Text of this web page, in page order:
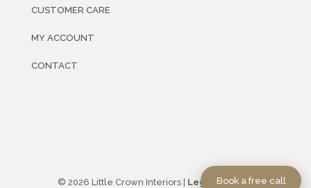
CUSTOMER CARE
MY ACCOUNT
CONTACT
© 2026 Little Crown Interiors | Legal Policies
Book a free call